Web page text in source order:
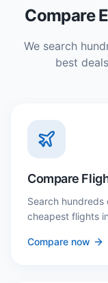
Compare
We search
best
Compare
Search
cheapest flights
Compare now